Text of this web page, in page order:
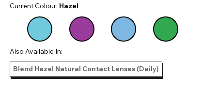
Current Colour: Hazel
Also Available In:
Blend Hazel Natural Contact Lenses (Daily)